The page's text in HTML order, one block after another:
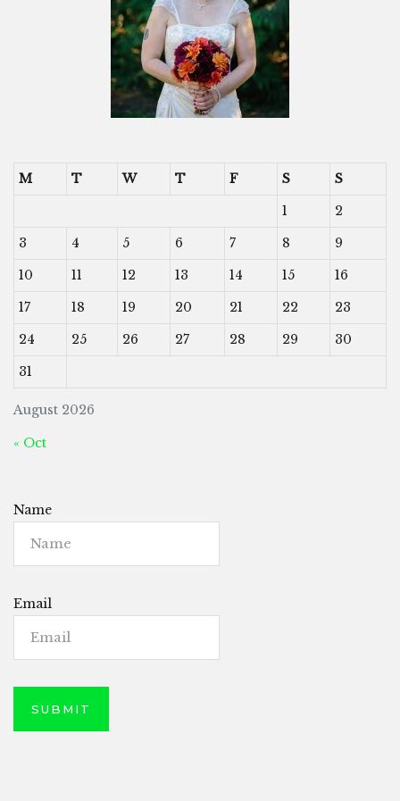
August 2026
M T W T F S
S
1
2
3
4 5 6 7 8
9
10
11 12 13 14 15
16
17
18 19 20 21 22
23
24
25 26 27 28 29
30
31
« Oct
Name
Email